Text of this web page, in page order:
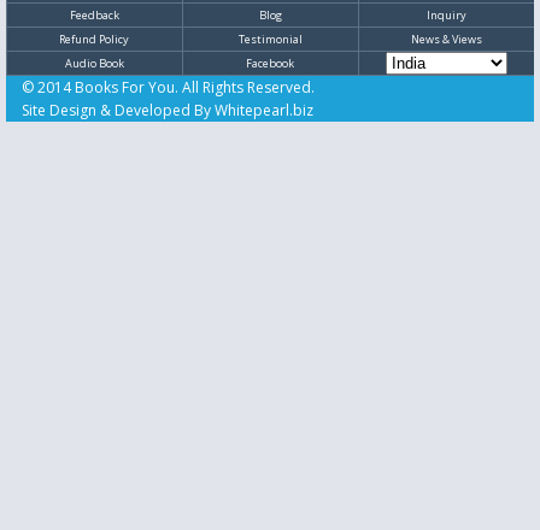
Feedback
Blog
Inquiry
Refund Policy
Testimonial
News & Views
Audio Book
Facebook
© 2014 Books For You. All Rights Reserved.
Site Design & Developed ByWhitepearl.biz